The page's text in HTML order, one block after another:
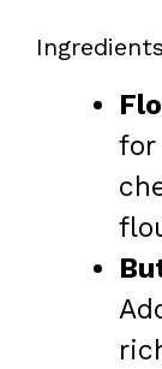
Ingredients
for